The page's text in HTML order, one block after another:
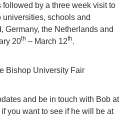
followed by a three week visit to
schools and
Germany, the Netherlands and
20th – March 12th.
and be in touch with Bob at
if you want to see if he will be at